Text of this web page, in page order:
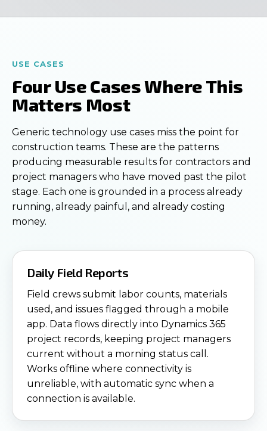
USE CASES
Four Use Cases Where This
Matters Most
Generic technology use cases miss the point for
construction teams. These are the patterns
producing measurable results for contractors and
project managers who have moved past the pilot
stage. Each one is grounded in a process already
running, already painful, and already costing
money.
Daily Field Reports
Field crews submit labor counts, materials
used, and issues flagged through a mobile
app. Data flows directly into Dynamics 365
project records, keeping project managers
current without a morning status call.
Works offline where connectivity is
unreliable, with automatic sync when a
connection is available.